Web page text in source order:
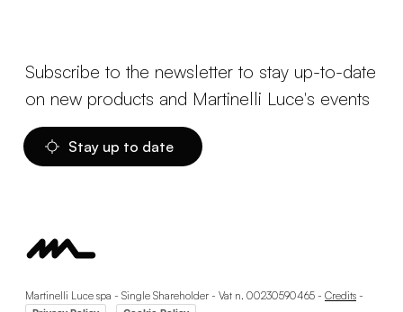
Subscribe to the newsletter to stay up-to-date
on new products and Martinelli Luce's events
Stay up to date
Martinelli Luce spa - Single Shareholder - Vat n. 00230590465 - Credits -